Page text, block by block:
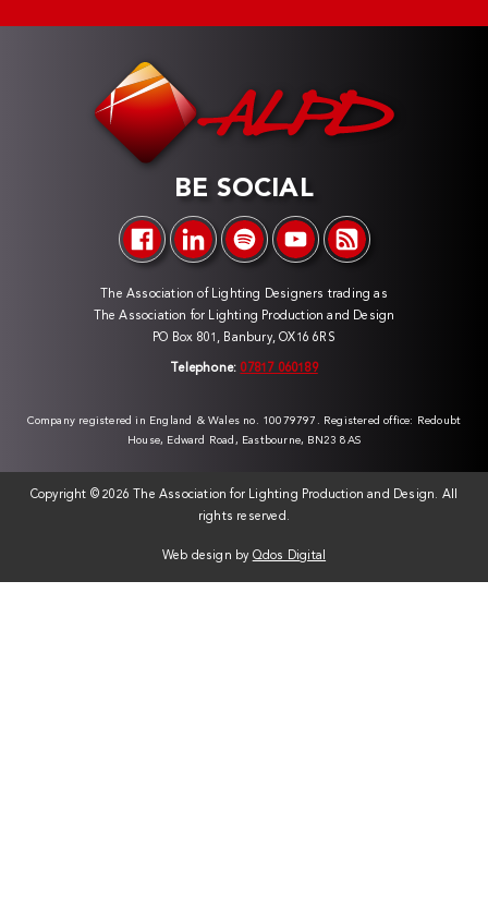
BE SOCIAL
The Association of Lighting Designers trading as
The Association for Lighting Production and Design
PO Box 801, Banbury, OX16 6RS
Telephone: 07817 060189
Company registered in England & Wales no. 10079797. Registered office: Redoubt
House, Edward Road, Eastbourne, BN23 8AS
Copyright ©2026 The Association for Lighting Production and Design. All
rights reserved.
Web design by Qdos Digital